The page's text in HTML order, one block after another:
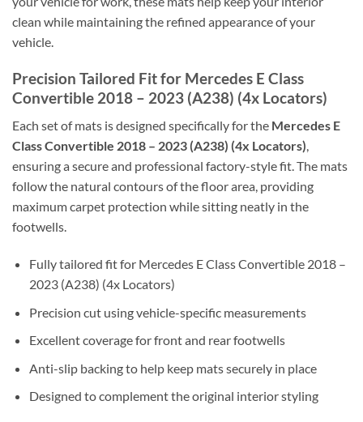
clean while maintaining the refined appearance of your
vehicle.
Precision Tailored Fit for Mercedes E Class
Convertible 2018 – 2023 (A238) (4x Locators)
Each set of mats is designed specifically for the Mercedes E
Class Convertible 2018 – 2023 (A238) (4x Locators),
ensuring a secure and professional factory-style fit. The mats
follow the natural contours of the floor area, providing
maximum carpet protection while sitting neatly in the
footwells.
Fully tailored fit for Mercedes E Class Convertible 2018 –
2023 (A238) (4x Locators)
Precision cut using vehicle-specific measurements
Excellent coverage for front and rear footwells
Anti-slip backing to help keep mats securely in place
Designed to complement the original interior styling